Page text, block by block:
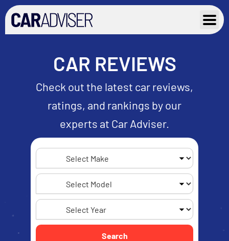
Skip
to
content
CAR REVIEWS
Check out the latest car reviews,
ratings, and rankings by our
experts at Car Adviser.
Search